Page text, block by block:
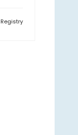
Registry